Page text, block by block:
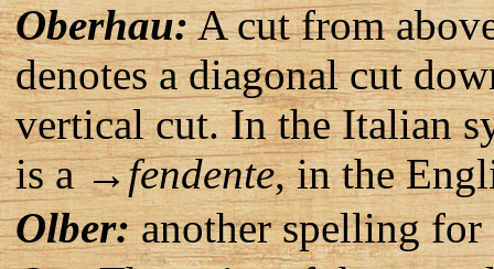
Oberhau:A cut from
denotes a diagonal cut
vertical cut. In the Italian
is a →fendente, in the
Olber:another spelling